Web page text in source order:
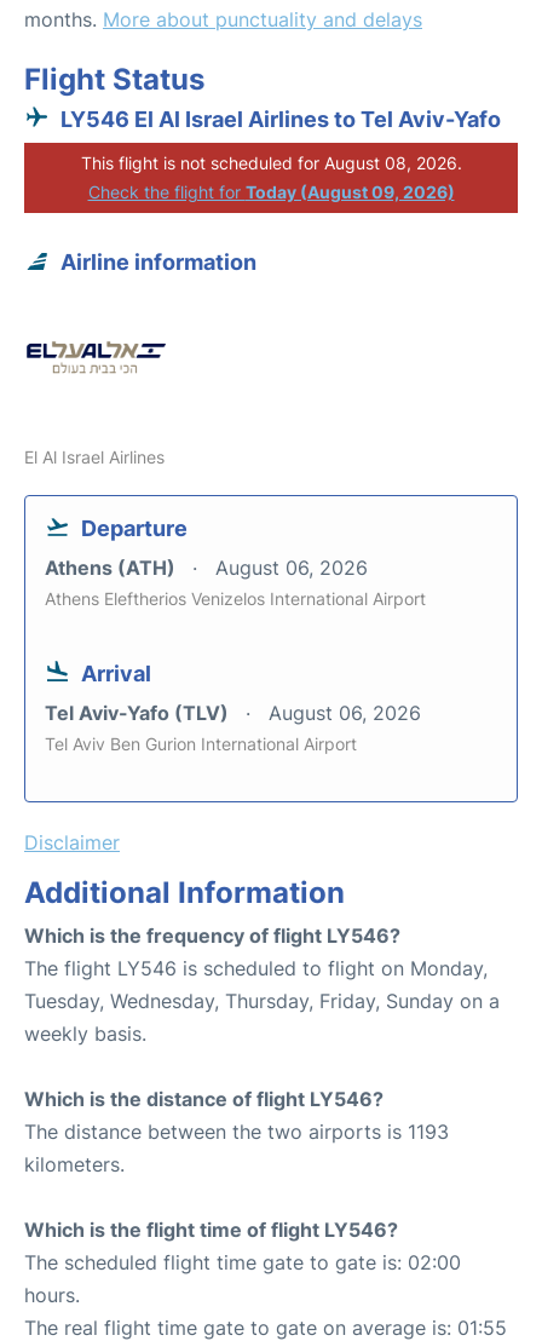
months. More about punctuality and delays
Flight Status
LY546 El Al Israel Airlines to Tel Aviv-Yafo
This flight is not scheduled for August 08, 2026.
Check the flight for Today (August 09, 2026)
Airline information
El Al Israel Airlines
Departure
Athens (ATH) August 06, 2026
Athens Eleftherios Venizelos International Airport
Arrival
Tel Aviv-Yafo (TLV) August 06, 2026
Tel Aviv Ben Gurion International Airport
Disclaimer
Additional Information
Which is the frequency of flight LY546?
The flight LY546 is scheduled to flight on Monday,
Tuesday, Wednesday, Thursday, Friday, Sunday on a
weekly basis.
Which is the distance of flight LY546?
The distance between the two airports is 1193
kilometers.
Which is the flight time of flight LY546?
The scheduled flight time gate to gate is: 02:00
hours.
The real flight time gate to gate on average is: 01:55